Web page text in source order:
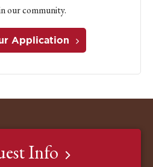
our community.
Application
Info